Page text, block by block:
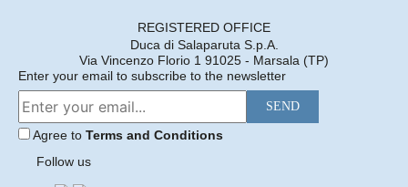
REGISTERED OFFICE
Duca di Salaparuta S.p.A.
Via Vincenzo Florio 1 91025 - Marsala (TP)
Enter your email to subscribe to the newsletter
Agree to Terms and Conditions
Follow us
DUCA ENRICO
3 formats available
Find out more